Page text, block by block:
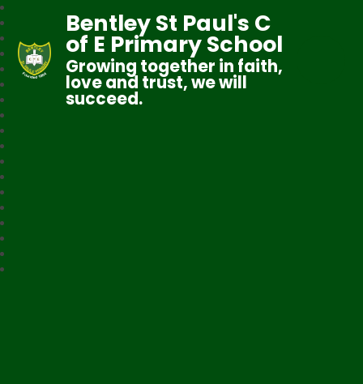
Bentley St Paul's C
of E Primary School
Growing together in faith,
love and trust, we will
succeed.